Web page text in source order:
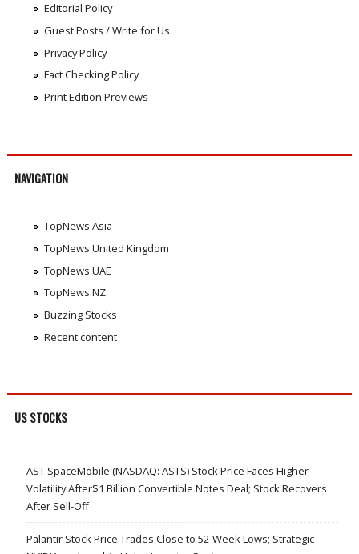
Editorial Policy
Guest Posts / Write for Us
Privacy Policy
Fact Checking Policy
Print Edition Previews
NAVIGATION
TopNews Asia
TopNews United Kingdom
TopNews UAE
TopNews NZ
Buzzing Stocks
Recent content
US STOCKS
AST SpaceMobile (NASDAQ: ASTS) Stock Price Faces Higher
Volatility After$1 Billion Convertible Notes Deal; Stock Recovers
After Sell-Off
Palantir Stock Price Trades Close to 52-Week Lows; Strategic